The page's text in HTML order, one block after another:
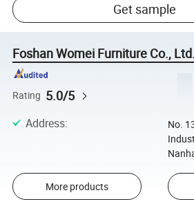
Get sample
Foshan Womei Furniture Co., Ltd.
Rating 5.0/5
Address:
No.
More products